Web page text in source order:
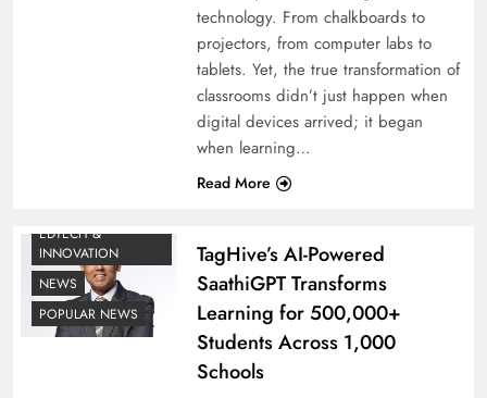
technology. From chalkboards to
projectors, from computer labs to
tablets. Yet, the true transformation of
classrooms didn’t just happen when
digital devices arrived; it began
when learning…
Read More
EDTECH &
INNOVATION
NEWS
POPULAR NEWS
TagHive’s AI-Powered
SaathiGPT Transforms
Learning for 500,000+
Students Across 1,000
Schools